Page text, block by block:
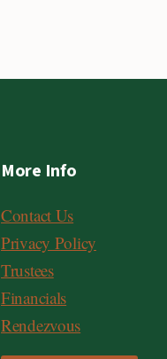
More Info
Contact Us
Privacy Policy
Trustees
Financials
Rendezvous